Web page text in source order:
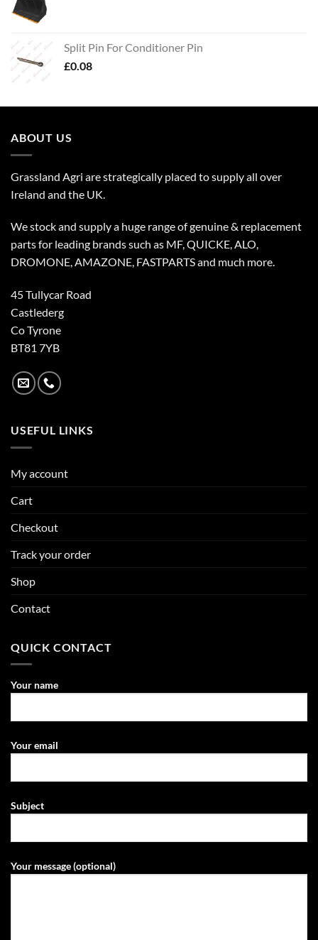
Split Pin For Conditioner Pin
£0.08
ABOUT US
Grassland Agri are strategically placed to supply all over
Ireland and the UK.
We stock and supply a huge range of genuine & replacement
parts for leading brands such as MF, QUICKE, ALO,
DROMONE, AMAZONE, FASTPARTS and much more.
45 Tullycar Road
Castlederg
Co Tyrone
BT81 7YB
USEFUL LINKS
My account
Cart
Checkout
Track your order
Shop
Contact
QUICK CONTACT
Your name
Your email
Subject
Your message (optional)